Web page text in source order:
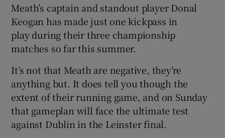
Show Podcasts sub sections
Show Gaeilge sub sections
Meath’s captain and standout player Donal
Keogan has made just one kickpass in
play during their three championship
matches so far this summer.
It’s not that Meath are negative, they’re
anything but. It does tell you though the
extent of their running game, and on Sunday
that gameplan will face the ultimate test
against Dublin in the Leinster final.